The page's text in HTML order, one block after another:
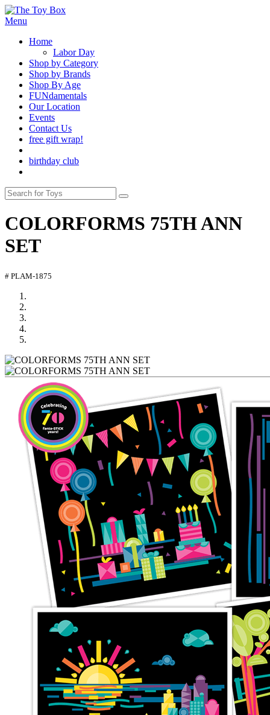
Menu
Home
Labor Day
Shop by Category
Shop by Brands
Shop By Age
FUNdamentals
Our Location
Events
Contact Us
free gift wrap!
birthday club
COLORFORMS 75TH ANN
SET
# PLAM-1875